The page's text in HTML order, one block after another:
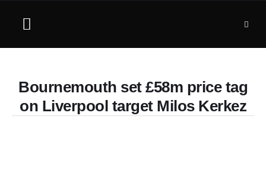
Bournemouth set £58m price tag
on Liverpool target Milos Kerkez